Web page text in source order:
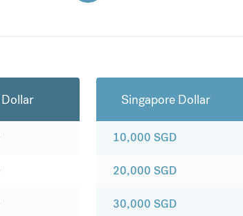
Singapore Dollar
10,000 SGD
20,000 SGD
30,000 SGD